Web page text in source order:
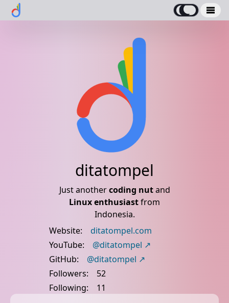
ditatompel
Just anothercoding nutand
Linux enthusiastfrom
Indonesia.
Website:
ditatompel.com
YouTube:
@ditatompel
GitHub:
@ditatompel
Followers:
52
Following:
11